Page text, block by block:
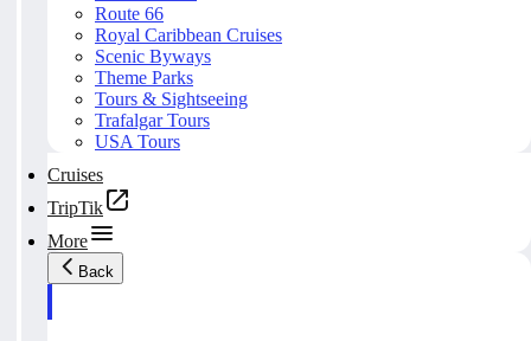
Route 66
Royal Caribbean Cruises
Scenic Byways
Theme Parks
Tours & Sightseeing
Trafalgar Tours
USA Tours
Cruises
TripTik
More
Back